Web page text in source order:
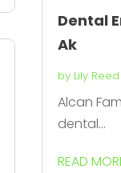
Dental
Ak
by Lily Reed
Alcan
dental...
READ